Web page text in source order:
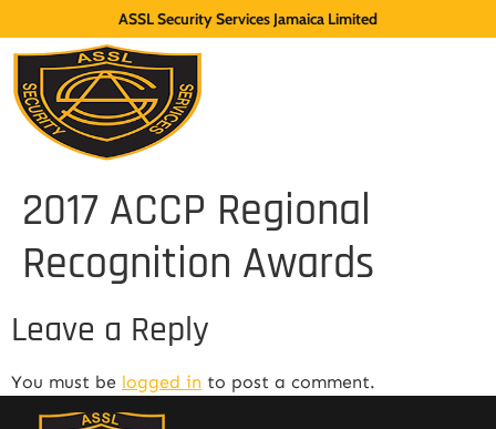
ASSL Security Services Jamaica Limited
2017 ACCP Regional
Recognition Awards
Leave a Reply
You must be logged in to post a comment.